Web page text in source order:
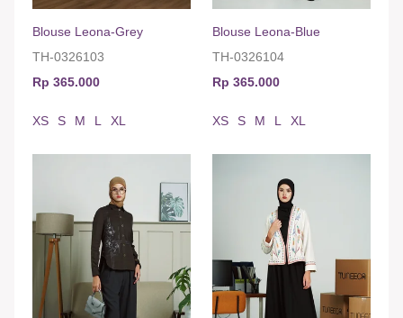
Blouse Leona-Grey
TH-0326103
Rp 365.000
XS S M L XL
Blouse Leona-Blue
TH-0326104
Rp 365.000
XS S M L XL